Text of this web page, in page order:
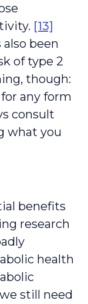
[13]
been
of type 2
though:
any form
consult
what you
benefits
research
health
still need